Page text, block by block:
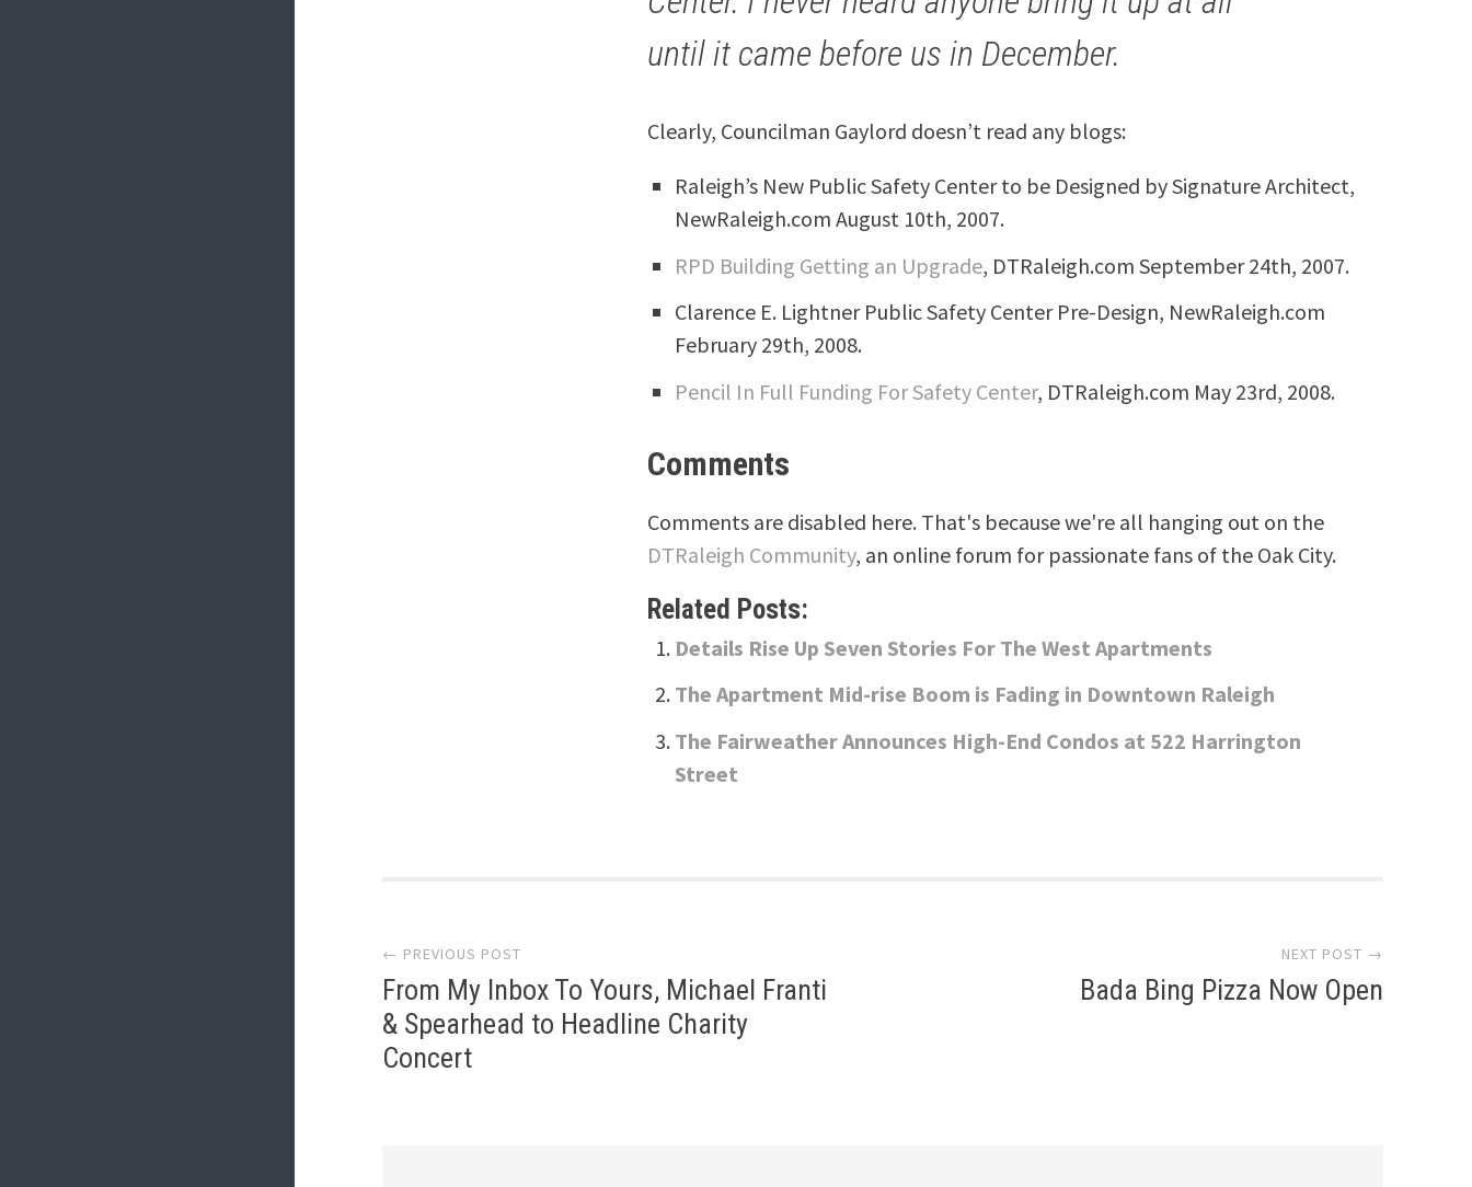
until it came before us in December.
Clearly, Councilman Gaylord doesn’t read any blogs:
Raleigh’s New Public Safety Center to be Designed by Signature Architect,
NewRaleigh.com August 10th, 2007.
RPD Building Getting an Upgrade, DTRaleigh.com September 24th, 2007.
Clarence E. Lightner Public Safety Center Pre-Design, NewRaleigh.com
February 29th, 2008.
Pencil In Full Funding For Safety Center, DTRaleigh.com May 23rd, 2008.
Comments
Comments are disabled here. That's because we're all hanging out on the
DTRaleigh Community, an online forum for passionate fans of the Oak City.
Related Posts:
Details Rise Up Seven Stories For The West Apartments
The Apartment Mid-rise Boom is Fading in Downtown Raleigh
The Fairweather Announces High-End Condos at 522 Harrington
Street
navigation
← PREVIOUS POST
From My Inbox To Yours, Michael Franti
& Spearhead to Headline Charity
Concert
NEXT POST →
Bada Bing Pizza Now Open